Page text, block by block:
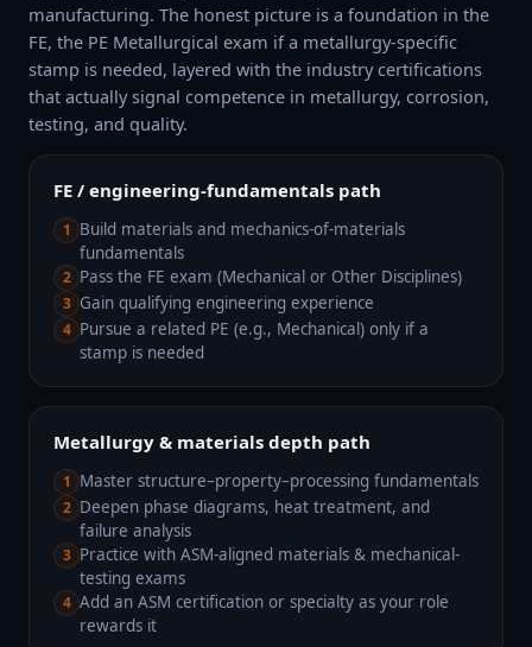
manufacturing. The honest picture is a foundation in the
FE, the PE Metallurgical exam if a metallurgy-specific
stamp is needed, layered with the industry certifications
that actually signal competence in metallurgy, corrosion,
testing, and quality.
FE / engineering-fundamentals path
1 Build materials and mechanics-of-materials
fundamentals
2 Pass the FE exam (Mechanical or Other Disciplines)
3 Gain qualifying engineering experience
4 Pursue a related PE (e.g., Mechanical) only if a
stamp is needed
Metallurgy & materials depth path
1 Master structure–property–processing fundamentals
2 Deepen phase diagrams, heat treatment, and
failure analysis
3 Practice with ASM-aligned materials & mechanical-
testing exams
4 Add an ASM certification or specialty as your role
rewards it